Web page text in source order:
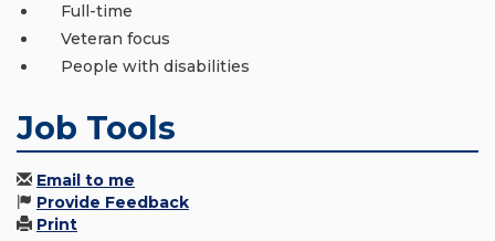
Full-time
Veteran focus
People with disabilities
Job Tools
Email to me
Provide Feedback
Print